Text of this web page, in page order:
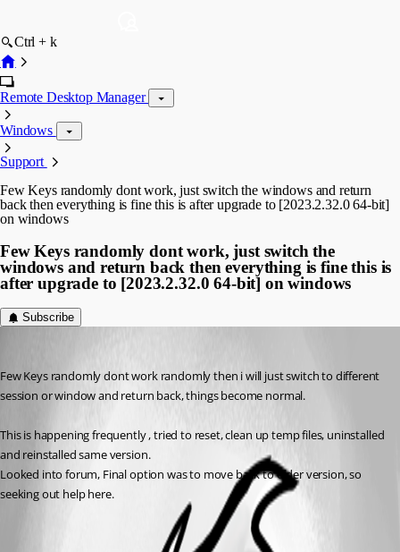
Ctrl + k
Remote Desktop Manager
Windows
Support
Few Keys randomly dont work, just switch the windows and return
back then everything is fine this is after upgrade to [2023.2.32.0 64-bit]
on windows
Few Keys randomly dont work, just switch the
windows and return back then everything is fine this is
after upgrade to [2023.2.32.0 64-bit] on windows
Subscribe
Few Keys randomly dont work randomly then i will just switch to different
session or window and return back, things become normal.
This is happening frequently , tried to reset, clean up temp files, uninstalled
and reinstalled same version.
Looked into forum, Final option was to move back to older version, so
seeking out help here.